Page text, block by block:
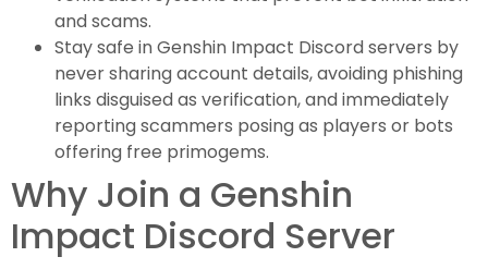
and scams.
Stay safe in Genshin Impact Discord servers by
never sharing account details, avoiding phishing
links disguised as verification, and immediately
reporting scammers posing as players or bots
offering free primogems.
Why Join a Genshin
Impact Discord Server